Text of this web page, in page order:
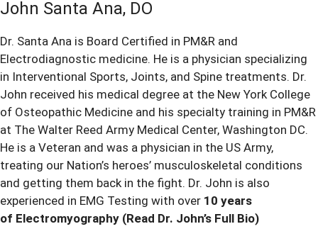
John Santa Ana, DO
Dr. Santa Ana is Board Certified in PM&R and
Electrodiagnostic medicine. He is a physician specializing
in Interventional Sports, Joints, and Spine treatments. Dr.
John received his medical degree at the New York College
of Osteopathic Medicine and his specialty training in PM&R
at The Walter Reed Army Medical Center, Washington DC.
He is a Veteran and was a physician in the US Army,
treating our Nation’s heroes’ musculoskeletal conditions
and getting them back in the fight. Dr. John is also
experienced in EMG Testing with over 10 years
of Electromyography (Read Dr. John’s Full Bio)